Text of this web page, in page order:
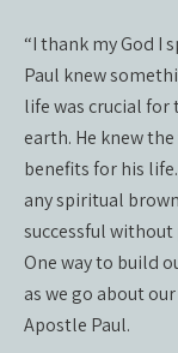
“I thank my God I
Paul knew
life was crucial for
earth. He knew
benefits for his
any spiritual
successful
One way to build
as we go about
Apostle Paul.